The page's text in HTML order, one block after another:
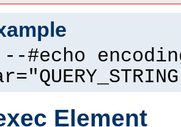
#echo
Element